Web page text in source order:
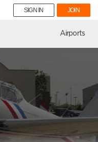
SIGN IN JOIN
Airports